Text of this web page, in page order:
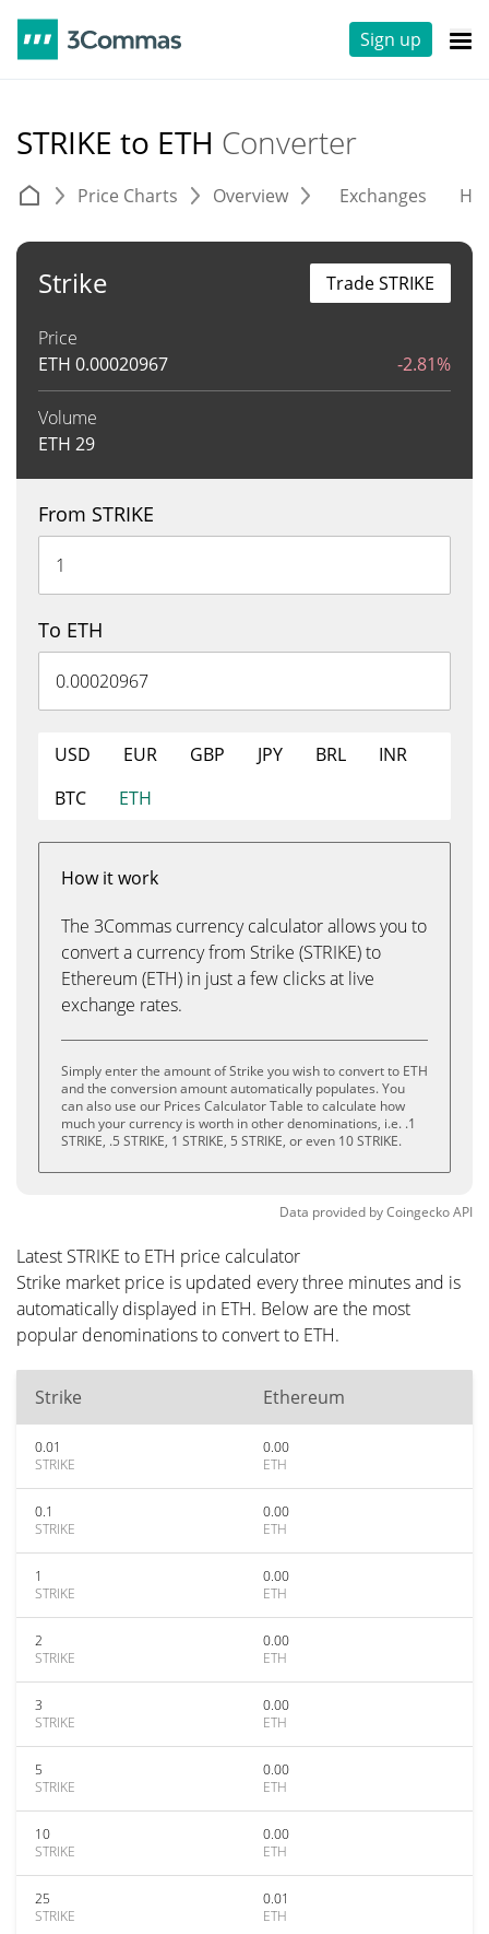
Sign up
STRIKE to ETH Converter
Price Charts Overview Exchanges
Strike
Price
ETH 0.00020967 -2.81%
Volume
ETH 29
Trade STRIKE
From STRIKE
To ETH
USD EUR GBP JPY BRL
INR
BTC
ETH
How it work
The 3Commas currency calculator allows you to
convert a currency from Strike (STRIKE) to
Ethereum (ETH) in just a few clicks at live
exchange rates.
Simply enter the amount of Strike you wish to convert to ETH
and the conversion amount automatically populates. You
can also use our Prices Calculator Table to calculate how
much your currency is worth in other denominations, i.e. .1
STRIKE, .5 STRIKE, 1 STRIKE, 5 STRIKE, or even 10 STRIKE.
Data provided byCoingeckoAPI
Latest STRIKE to ETH price calculator
Strike market price is updated every three minutes and is
automatically displayed in ETH. Below are the most
popular denominations to convert to ETH.
Strike Ethereum
0.01
STRIKE
0.00
ETH
0.1
STRIKE
0.00
ETH
1
STRIKE
0.00
ETH
2
STRIKE
0.00
ETH
3
STRIKE
0.00
ETH
5
STRIKE
0.00
ETH
10
STRIKE
0.00
ETH
25
STRIKE
0.01
ETH